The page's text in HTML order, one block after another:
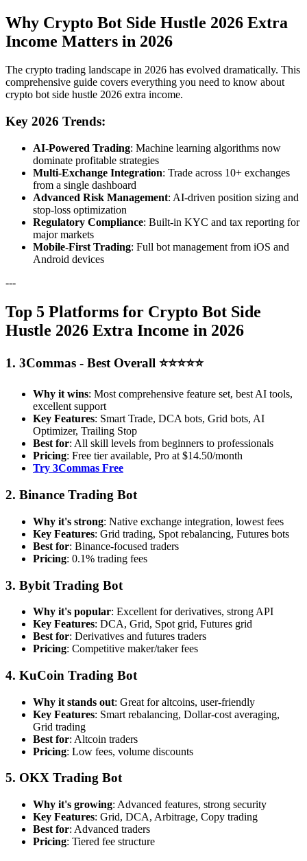
Why Crypto Bot Side Hustle 2026 Extra
Income Matters in 2026
The crypto trading landscape in 2026 has evolved dramatically. This
comprehensive guide covers everything you need to know about
crypto bot side hustle 2026 extra income.
Key 2026 Trends:
AI-Powered Trading: Machine learning algorithms now
dominate profitable strategies
Multi-Exchange Integration: Trade across 10+ exchanges
from a single dashboard
Advanced Risk Management: AI-driven position sizing and
stop-loss optimization
Regulatory Compliance: Built-in KYC and tax reporting for
major markets
Mobile-First Trading: Full bot management from iOS and
Android devices
---
Top 5 Platforms for Crypto Bot Side
Hustle 2026 Extra Income in 2026
1. 3Commas - Best Overall ⭐⭐⭐⭐⭐
Why it wins: Most comprehensive feature set, best AI tools,
excellent support
Key Features: Smart Trade, DCA bots, Grid bots, AI
Optimizer, Trailing Stop
Best for: All skill levels from beginners to professionals
Pricing: Free tier available, Pro at $14.50/month
Try 3Commas Free
2. Binance Trading Bot
Why it's strong: Native exchange integration, lowest fees
Key Features: Grid trading, Spot rebalancing, Futures bots
Best for: Binance-focused traders
Pricing: 0.1% trading fees
3. Bybit Trading Bot
Why it's popular: Excellent for derivatives, strong API
Key Features: DCA, Grid, Spot grid, Futures grid
Best for: Derivatives and futures traders
Pricing: Competitive maker/taker fees
4. KuCoin Trading Bot
Why it stands out: Great for altcoins, user-friendly
Key Features: Smart rebalancing, Dollar-cost averaging,
Grid trading
Best for: Altcoin traders
Pricing: Low fees, volume discounts
5. OKX Trading Bot
Why it's growing: Advanced features, strong security
Key Features: Grid, DCA, Arbitrage, Copy trading
Best for: Advanced traders
Pricing: Tiered fee structure